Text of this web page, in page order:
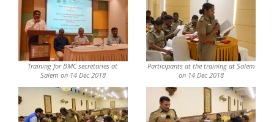
Training for BMC secretaries at
Salem on 14 Dec 2018
Participants at the training at Salem
on 14 Dec 2018